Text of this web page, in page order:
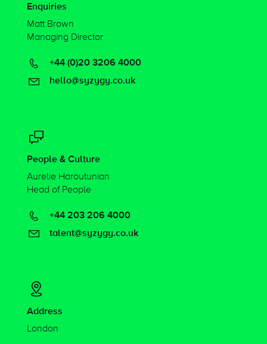
Enquiries
Matt Brown
Managing Director
+44 (0)20 3206 4000
hello@syzygy.co.uk
People & Culture
Aurelie Haroutunian
Head of People
+44 203 206 4000
talent@syzygy.co.uk
Address
London